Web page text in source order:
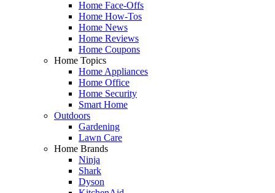
Home Face-Offs
Home How-Tos
Home News
Home Reviews
Home Coupons
Home Topics
Home Appliances
Home Office
Home Security
Smart Home
Outdoors
Gardening
Lawn Care
Home Brands
Ninja
Shark
Dyson